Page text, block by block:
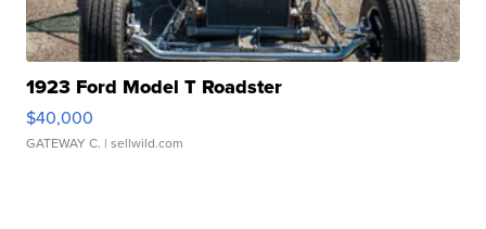
1923 Ford Model T Roadster
$40,000
GATEWAY C. | sellwild.com